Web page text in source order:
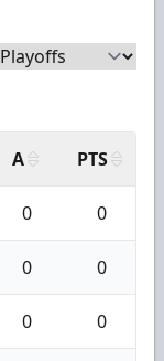
A PTS
0 0
0 0
0 0